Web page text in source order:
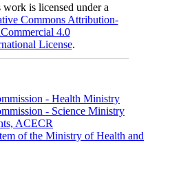
work is licensed under a
Commons Attribution-
4.0
License.
- Health Ministry
- Science Ministry
ACECR
of the Ministry of Health and